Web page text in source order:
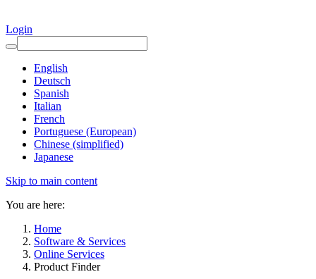
Login
English
Deutsch
Spanish
Italian
French
Portuguese (European)
Chinese (simplified)
Japanese
Skip to main content
You are here:
Home
Software & Services
Online Services
Product Finder